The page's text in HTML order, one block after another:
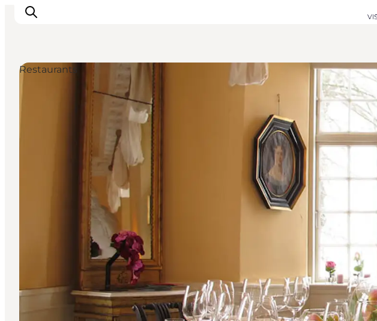
Shopping in Svendborg
Accommodation
Plan your trip
Restaurants